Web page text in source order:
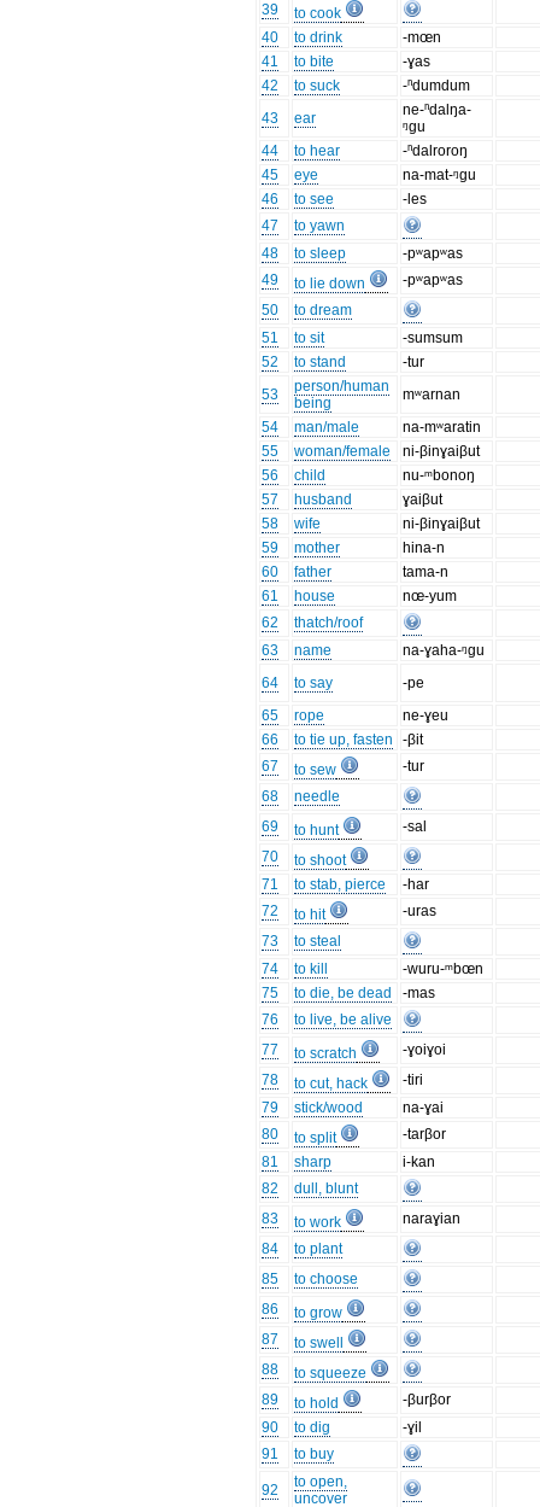
39
to cook
40
to drink
-mœn
41
to bite
-ɣas
42
to suck
-ⁿdumdum
43
ear
ne-ⁿdalŋa-
ᵑgu
44
to hear
-ⁿdalroroŋ
45
eye
na-mat-ᵑgu
46
to see
-les
47
to yawn
48
to sleep
-pʷapʷas
49
to lie down
-pʷapʷas
50
to dream
51
to sit
-sumsum
52
to stand
-tur
53
person/human
being
mʷarnan
54
man/male
na-mʷaratin
55
woman/female
ni-βinɣaiβut
56
child
nu-ᵐbonoŋ
57
husband
ɣaiβut
58
wife
ni-βinɣaiβut
59
mother
hina-n
60
father
tama-n
61
house
nœ-yum
62
thatch/roof
63
name
na-ɣaha-ᵑgu
64
to say
-pe
65
rope
ne-ɣeu
66
to tie up, fasten
-βit
67
to sew
-tur
68
needle
69
to hunt
-sal
70
to shoot
71
to stab, pierce
-har
72
to hit
-uras
73
to steal
74
to kill
-wuru-ᵐbœn
75
to die, be dead
-mas
76
to live, be alive
77
to scratch
-ɣoiɣoi
78
to cut, hack
-tiri
79
stick/wood
na-ɣai
80
to split
-tarβor
81
sharp
i-kan
82
dull, blunt
83
to work
naraɣian
84
to plant
85
to choose
86
to grow
87
to swell
88
to squeeze
89
to hold
-βurβor
90
to dig
-ɣil
91
to buy
92
to open,
uncover